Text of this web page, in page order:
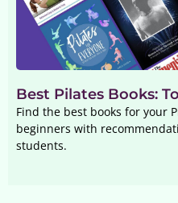
Best Pilates Books:
Find the best books for your
beginners with
students.